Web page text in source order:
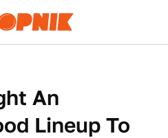
An
Lineup To